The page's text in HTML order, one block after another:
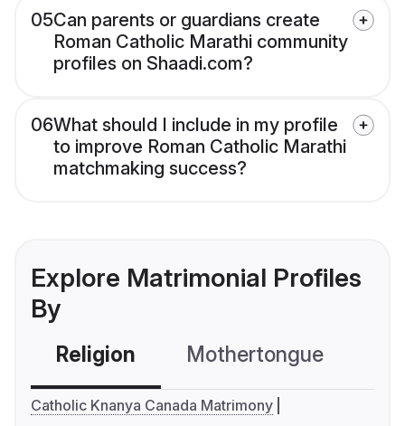
05Can parents or guardians create
Roman Catholic Marathi community
profiles on Shaadi.com?
06What should I include in my profile
to improve Roman Catholic Marathi
matchmaking success?
Explore Matrimonial Profiles
By
Religion Mothertongue
Catholic Knanya Canada Matrimony